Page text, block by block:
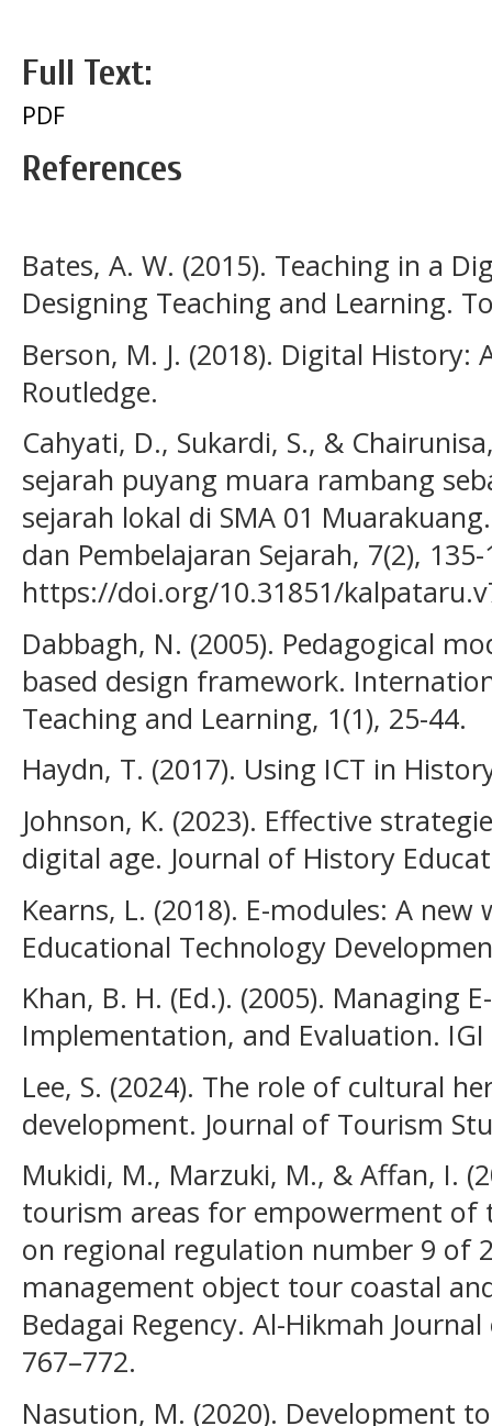
Full Text:
PDF
References
Bates, A. W. (2015). Teaching in a
Designing Teaching and Learning.
Berson, M. J. (2018). Digital History:
Routledge.
Cahyati, D., Sukardi, S., &
sejarah puyang muara rambang
sejarah lokal di SMA 01
dan Pembelajaran Sejarah, 7(2),
https://doi.org/10.31851/
Dabbagh, N. (2005). Pedagogical
based design framework.
Teaching and Learning, 1(1), 25-44.
Haydn, T. (2017). Using ICT in
Johnson, K. (2023). Effective
digital age. Journal of History
Kearns, L. (2018). E-modules: A
Educational Technology
Khan, B. H. (Ed.). (2005). Managing
Implementation, and Evaluation. IGI
Lee, S. (2024). The role of cultural
development. Journal of Tourism
Mukidi, M., Marzuki, M., & Affan, I.
tourism areas for empowerment of
on regional regulation number 9 of
management object tour coastal
Bedagai Regency. Al-Hikmah
767–772.
Nasution, M. (2020). Development